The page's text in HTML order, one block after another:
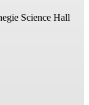
Science Hall